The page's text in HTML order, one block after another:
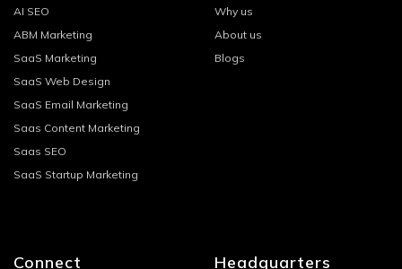
AI SEO
ABM Marketing
SaaS Marketing
SaaS Web Design
SaaS Email Marketing
Saas Content Marketing
Saas SEO
SaaS Startup Marketing
Why us
About us
Blogs
Connect Headquarters